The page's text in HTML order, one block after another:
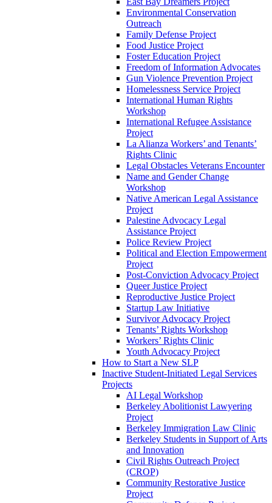
Environmental Conservation
Outreach
Family Defense Project
Food Justice Project
Foster Education Project
Freedom of Information Advocates
Gun Violence Prevention Project
Homelessness Service Project
International Human Rights
Workshop
International Refugee Assistance
Project
La Alianza Workers’ and Tenants’
Rights Clinic
Legal Obstacles Veterans Encounter
Name and Gender Change
Workshop
Native American Legal Assistance
Project
Palestine Advocacy Legal
Assistance Project
Police Review Project
Political and Election Empowerment
Project
Post-Conviction Advocacy Project
Queer Justice Project
Reproductive Justice Project
Startup Law Initiative
Survivor Advocacy Project
Tenants’ Rights Workshop
Workers’ Rights Clinic
Youth Advocacy Project
How to Start a New SLP
Inactive Student-Initiated Legal Services
Projects
AI Legal Workshop
Berkeley Abolitionist Lawyering
Project
Berkeley Immigration Law Clinic
Berkeley Students in Support of Arts
and Innovation
Civil Rights Outreach Project
(CROP)
Community Restorative Justice
Project